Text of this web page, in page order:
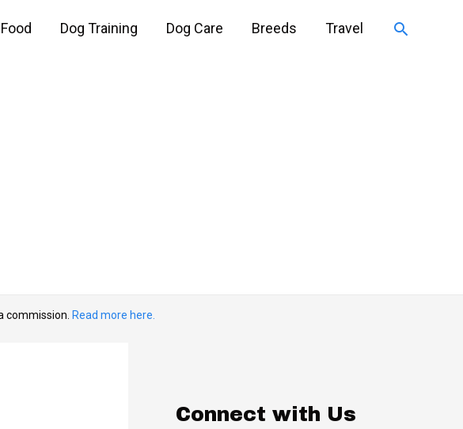
Food Dog Training Dog Care Breeds Travel Search
commission. Read more here.
Connect with Us